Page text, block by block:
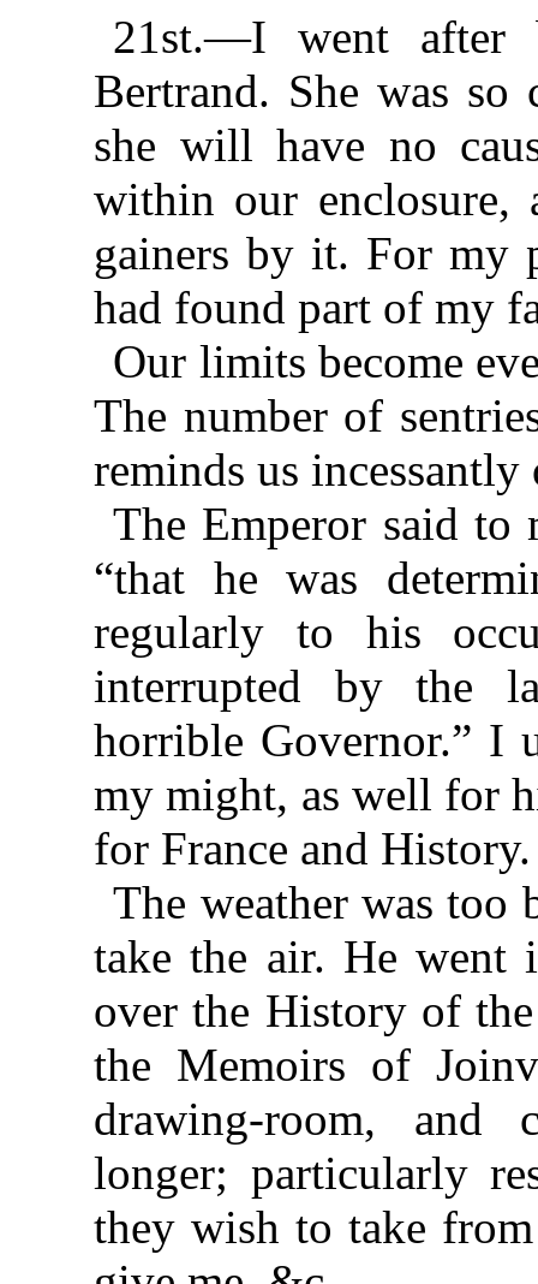
21st.—I went after
Bertrand. She was so
she will have no
within our enclosure,
gainers by it. For my
had found part of my
Our limits become
The number of
reminds us
The Emperor said to
“that he was
regularly to his
interrupted by the
horrible Governor.” I
my might, as well for
for France and History.
The weather was too
take the air. He went
over the History of
the Memoirs of
drawing-room, and
longer; particularly
they wish to take